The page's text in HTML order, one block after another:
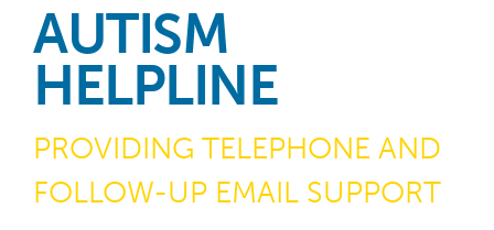
AUTISM
HELPLINE
PROVIDING TELEPHONE AND
FOLLOW-UP EMAIL SUPPORT